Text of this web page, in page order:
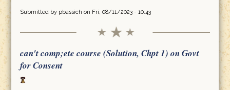
Submitted by pbassich on Fri, 08/11/2023 - 10:43
can't comp;ete course (Solution, Chpt 1) on Govt
for Consent